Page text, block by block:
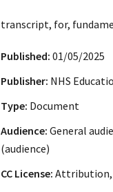
transcript, for,
Published: 01/05/2025
Publisher: NHS
Type: Document
Audience: General
(audience)
CC License: Attribution,